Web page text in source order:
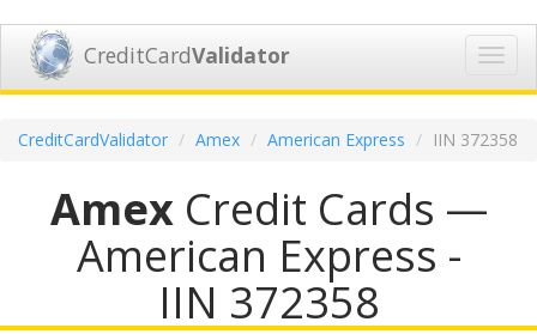
CreditCardValidator
CreditCardValidator Amex American Express IIN 372358
AmexCredit Cards —
American Express -
IIN 372358